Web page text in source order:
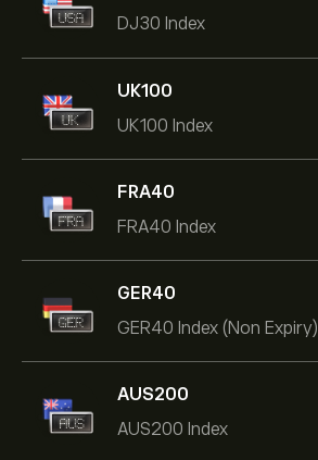
DJ30 Index
UK100
UK100 Index
FRA40
FRA40 Index
GER40
GER40 Index (Non Expiry)
AUS200
AUS200 Index